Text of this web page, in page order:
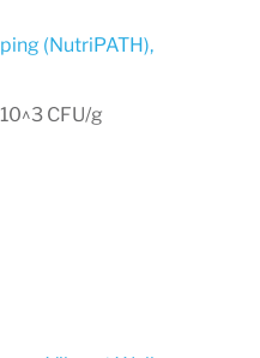
(NutriPATH),
CFU/g